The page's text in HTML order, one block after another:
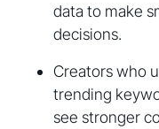
data to make
decisions.
Creators who
trending
see stronger